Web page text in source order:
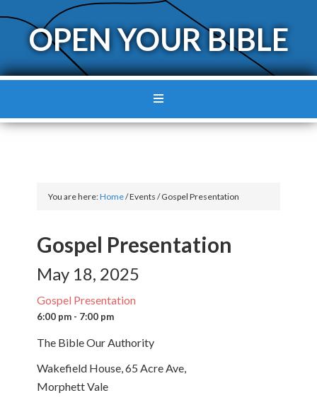
OPEN YOUR BIBLE
You are here:Home/Events/Gospel Presentation
Gospel Presentation
May 18, 2025
Gospel Presentation
6:00 pm - 7:00 pm
The Bible Our Authority
Wakefield House, 65 Acre Ave,
Morphett Vale